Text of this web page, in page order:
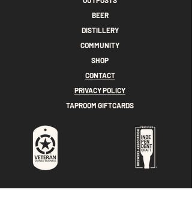
BEER
DISTILLERY
COMMUNITY
SHOP
CONTACT
PRIVACY POLICY
TAPROOM GIFTCARDS